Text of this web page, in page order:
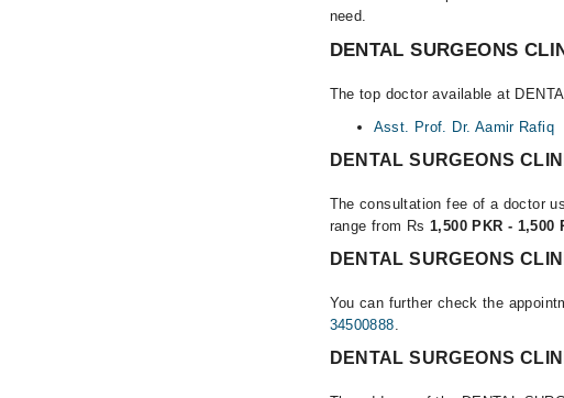
need.
DENTAL SURGEONS
The top doctor available at
Asst. Prof. Dr. Aamir Rafiq
DENTAL SURGEONS
The consultation fee of a doctor
range from Rs 1,500 PKR - 1,500
DENTAL SURGEONS
You can further check the
34500888.
DENTAL SURGEONS